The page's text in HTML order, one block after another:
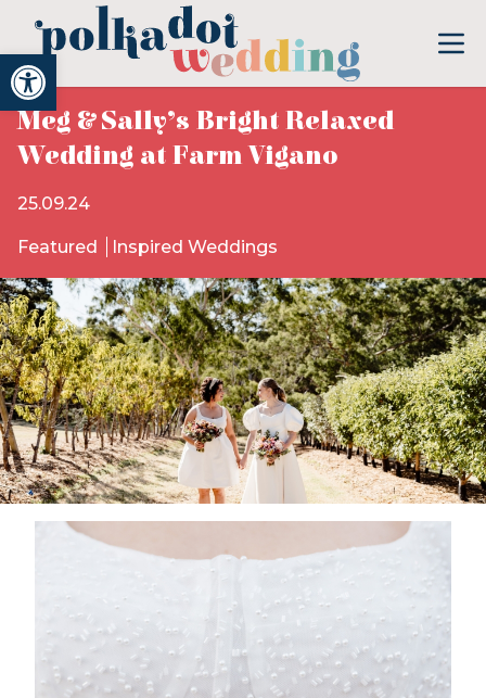
Open toolbar
Meg & Sally’s Bright Relaxed
Wedding at Farm Vigano
25.09.24
Featured Inspired Weddings